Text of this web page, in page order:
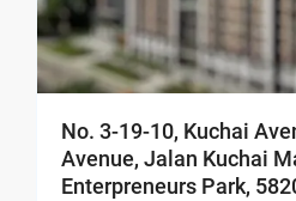
No. 3-19-10, Kuchai
Avenue, Jalan Kuchai
Enterpreneurs Park,